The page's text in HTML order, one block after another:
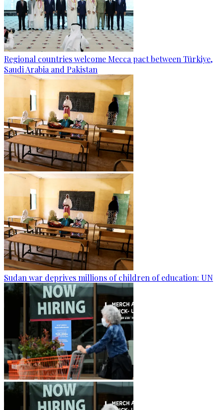
Regional countries welcome Mecca pact between Türkiye,
Saudi Arabia and Pakistan
Sudan war deprives millions of children of education: UN